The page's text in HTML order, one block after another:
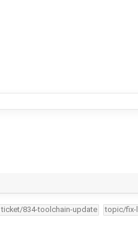
ticket/834-toolchain-update topic/fix-